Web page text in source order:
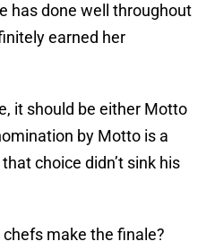
has done well throughout
earned her
it should be either Motto
by Motto is a
choice didn’t sink his
make the finale?